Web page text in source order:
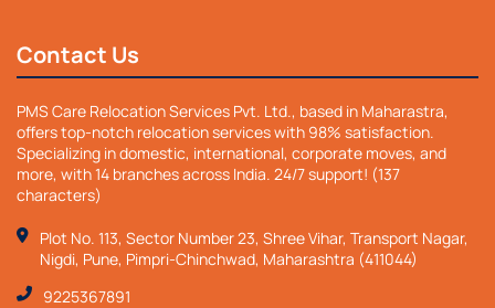
Contact Us
PMS Care Relocation Services Pvt. Ltd., based in Maharastra,
offers top-notch relocation services with 98% satisfaction.
Specializing in domestic, international, corporate moves, and
more, with 14 branches across India. 24/7 support! (137
characters)
Plot No. 113, Sector Number 23, Shree Vihar, Transport Nagar,
Nigdi, Pune, Pimpri-Chinchwad, Maharashtra (411044)
9225367891